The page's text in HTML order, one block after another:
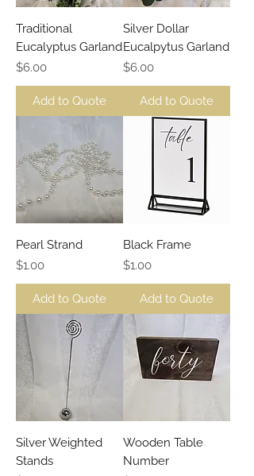
Traditional
Eucalyptus Garland
Price
$6.00
Add to Quote
Silver Dollar
Eucalpytus Garland
Price
$6.00
Add to Quote
Pearl Strand
Price
$1.00
Add to Quote
Black Frame
Price
$1.00
Add to Quote
Silver Weighted
Stands
Wooden Table
Number